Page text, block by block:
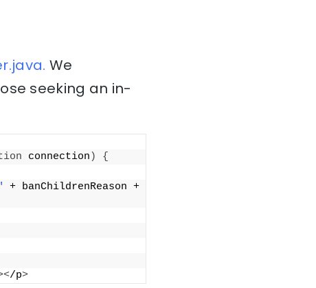
We
seeking an in-
connection )
{
/p>